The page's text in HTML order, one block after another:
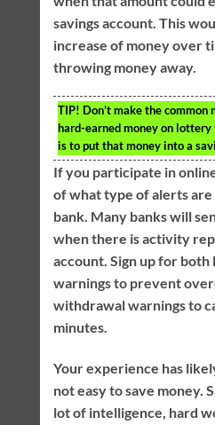
savings account. This
increase of money over
throwing money away.
TIP! Don’t make the
hard-earned money on
is to put that money into a
If you participate in
of what type of alerts
bank. Many banks will
when there is activity
account. Sign up for both
warnings to prevent
withdrawal warnings to
minutes.
Your experience has
not easy to save money.
lot of intelligence, hard